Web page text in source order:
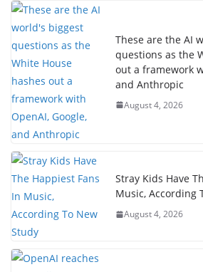
These are the AI
questions as the
out a framework
and Anthropic
August 4, 2026
Stray Kids Have
Music, According
August 4, 2026